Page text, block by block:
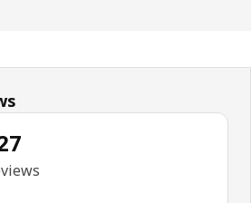
4.6 out of 5 stars. Total reviews: 927